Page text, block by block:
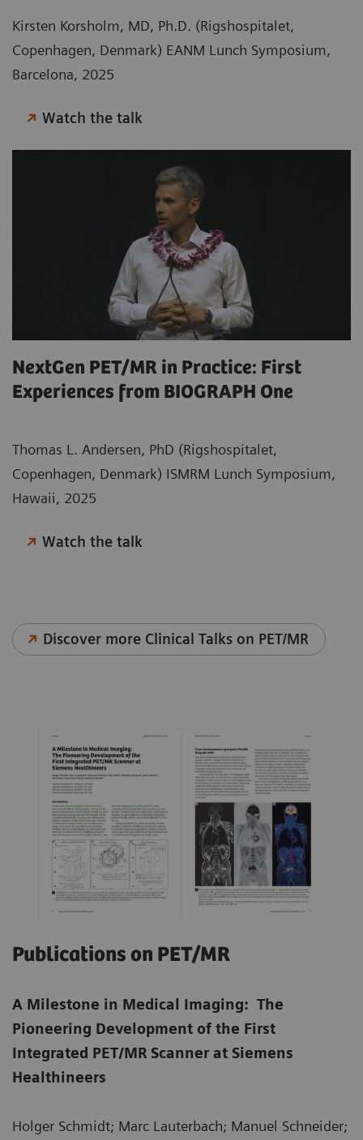
Kirsten Korsholm, MD, Ph.D. (Rigshospitalet,
Copenhagen, Denmark) EANM Lunch Symposium,
Barcelona, 2025
Watch the talk
NextGen PET/MR in Practice: First
Experiences from BIOGRAPH One
Thomas L. Andersen, PhD (Rigshospitalet,
Copenhagen, Denmark) ISMRM Lunch Symposium,
Hawaii, 2025
Watch the talk
Discover more Clinical Talks on PET/MR
Publications on PET/MR
A Milestone in Medical Imaging: The
Pioneering Development of the First
Integrated PET/MR Scanner at Siemens
Healthineers
Holger Schmidt; Marc Lauterbach; Manuel Schneider;